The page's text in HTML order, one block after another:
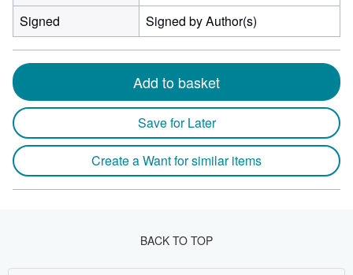
Signed Signed by Author(s)
Add to basket
Save for Later
Create a Want for similar items
BACK TO TOP